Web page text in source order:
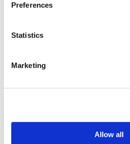
Preferences
Statistics
Marketing
Allow all
Framed Prints are non – refundable.
Max 'S ARTWORKS